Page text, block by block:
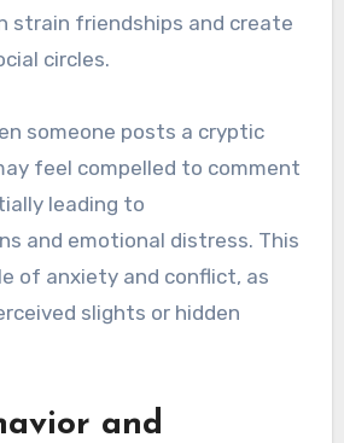
strain friendships and create
circles.
someone posts a cryptic
feel compelled to comment
leading to
and emotional distress. This
of anxiety and conflict, as
slights or hidden
and